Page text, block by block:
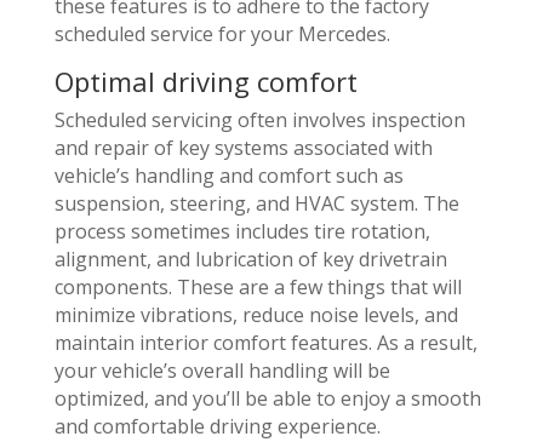
these features is to adhere to the factory
scheduled service for your Mercedes.
Optimal driving comfort
Scheduled servicing often involves inspection
and repair of key systems associated with
vehicle’s handling and comfort such as
suspension, steering, and HVAC system. The
process sometimes includes tire rotation,
alignment, and lubrication of key drivetrain
components. These are a few things that will
minimize vibrations, reduce noise levels, and
maintain interior comfort features. As a result,
your vehicle’s overall handling will be
optimized, and you’ll be able to enjoy a smooth
and comfortable driving experience.